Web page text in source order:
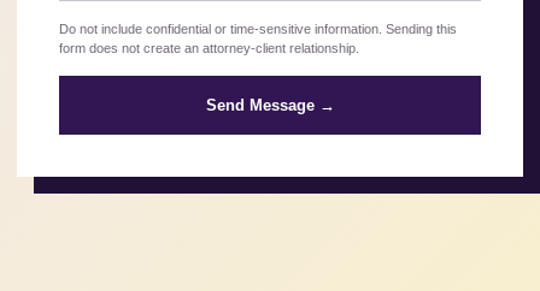
Do not include confidential or time-sensitive information. Sending this
form does not create an attorney-client relationship.
Send Message →